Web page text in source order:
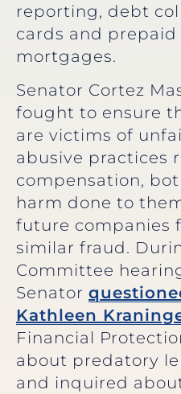
reporting, debt
cards and prepaid
mortgages.
Senator Cortez
fought to ensure
are victims of
abusive practices
compensation,
harm done to
future companies
similar fraud.
Committee
Senator
Kathleen
Financial
about predatory
and inquired